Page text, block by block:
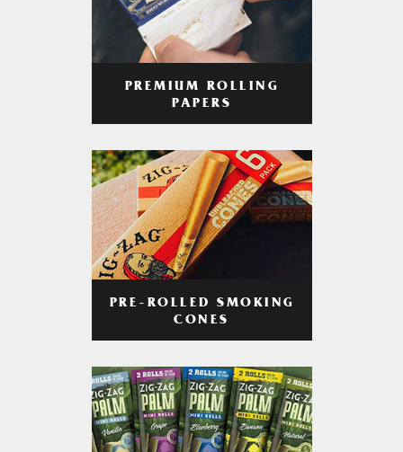
PREMIUM ROLLING
PAPERS
PRE-ROLLED SMOKING
CONES